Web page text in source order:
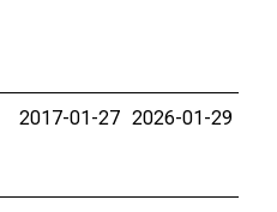
2017-01-27 2026-01-29